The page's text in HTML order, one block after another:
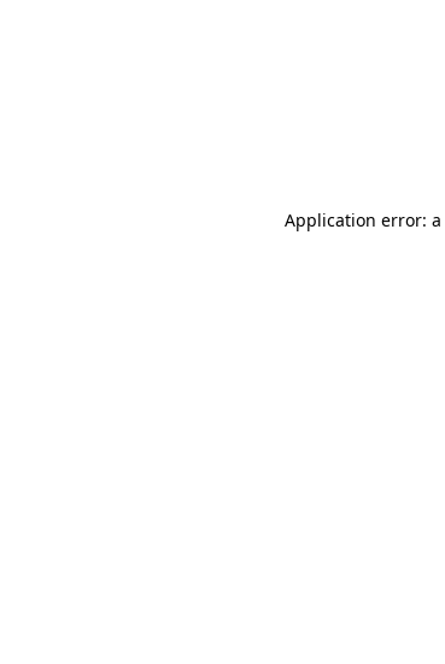
Application error: a